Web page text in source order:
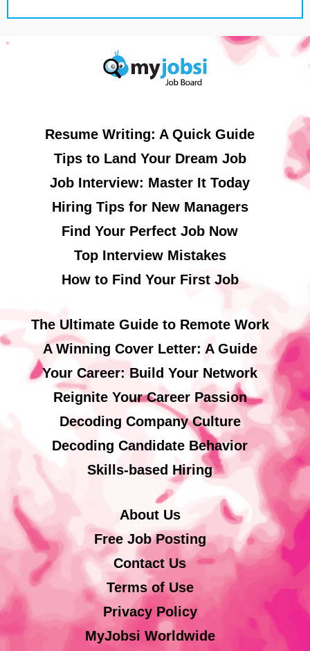
Resume Writing: A Quick Guide
Tips to Land Your Dream Job
Job Interview: Master It Today
Hiring Tips for New Managers
Find Your Perfect Job Now
Top Interview Mistakes
How to Find Your First Job
The Ultimate Guide to Remote Work
A Winning Cover Letter: A Guide
Your Career: Build Your Network
Reignite Your Career Passion
Decoding Company Culture
Decoding Candidate Behavior
Skills-based Hiring
About Us
Free Job Posting
Contact Us
Terms of Use
Privacy Policy
MyJobsi Worldwide